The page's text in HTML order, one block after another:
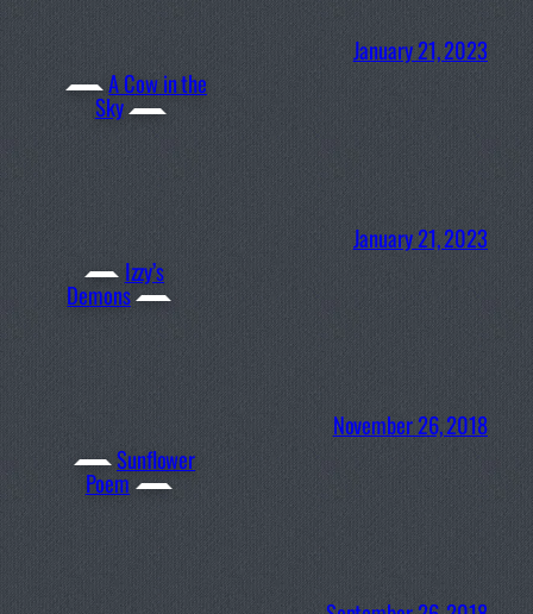
A Cow in the
Sky
January 21, 2023
Izzy’s
Demons
January 21, 2023
Sunflower
Poem
November 26, 2018